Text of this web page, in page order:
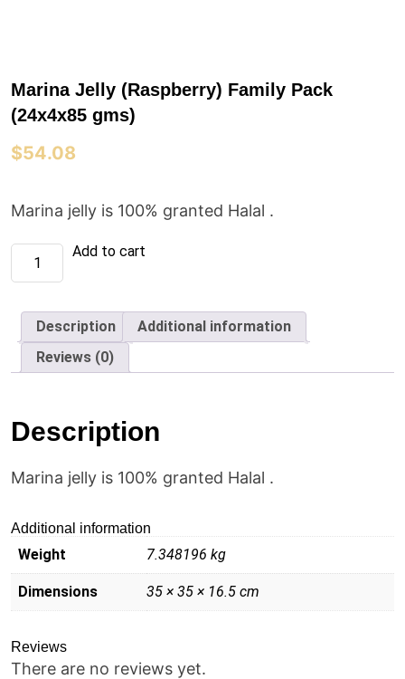
Marina Jelly (Raspberry) Family Pack
(24x4x85 gms)
$54.08
Marina jelly is 100% granted Halal .
Marina
Jelly
(Raspberry)
(24x4x85
gms)
quantity
Add to cart
Description
Additional information
Reviews (0)
Description
Marina jelly is 100% granted Halal .
Additional information
Weight 7.348196 kg
Dimensions 35 × 35 × 16.5 cm
Reviews
There are no reviews yet.